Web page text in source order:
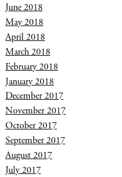
June 2018
May 2018
April 2018
March 2018
February 2018
January 2018
December 2017
November 2017
October 2017
September 2017
August 2017
July 2017